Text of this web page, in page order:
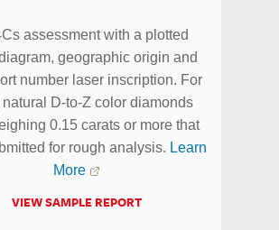
assessment with a plotted
geographic origin and
number laser inscription. For
natural D-to-Z color diamonds
0.15 carats or more that
for rough analysis. Learn
More
VIEW SAMPLE REPORT